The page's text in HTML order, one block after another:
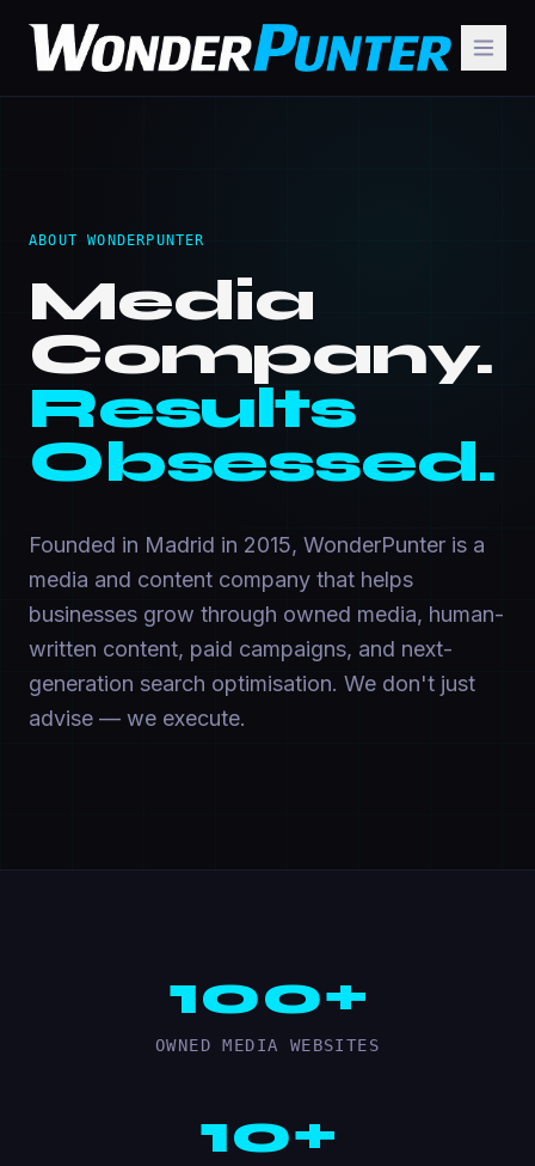
ABOUT WONDERPUNTER
Media
Company.
Results
Obsessed.
Founded in Madrid in 2015, WonderPunter is a
media and content company that helps
businesses grow through owned media, human-
written content, paid campaigns, and next-
generation search optimisation. We don't just
advise — we execute.
100+
OWNED MEDIA WEBSITES
10+